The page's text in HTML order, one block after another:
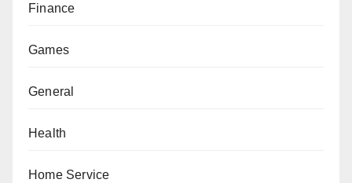
Finance
Games
General
Health
Home Service